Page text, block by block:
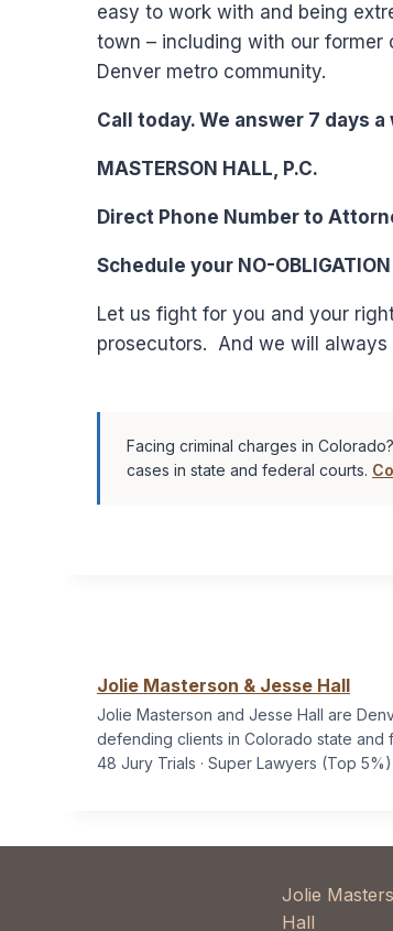
easy to work with and being
town – including with our former
Denver metro community.
Call today. We answer 7 days a
MASTERSON HALL, P.C.
Direct Phone Number to
Schedule your NO-
Let us fight for you and your
prosecutors. And we will always
Facing criminal charges in
cases in state and federal courts.
Jolie Masterson & Jesse Hall
Jolie Masterson and Jesse Hall are
defending clients in Colorado state and
48 Jury Trials · Super Lawyers (Top
Jolie
Hall